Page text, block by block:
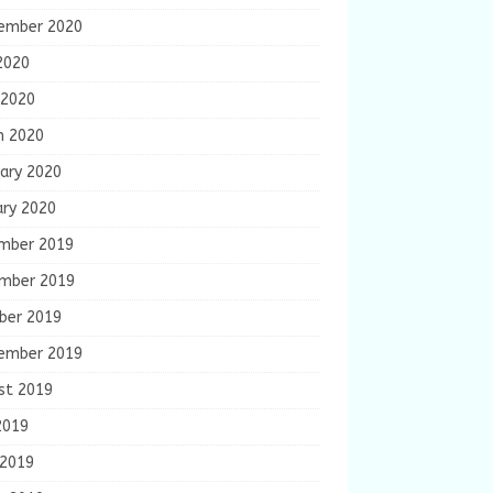
2020
2020
2020
2020
2019
2019
2019
2019
2019